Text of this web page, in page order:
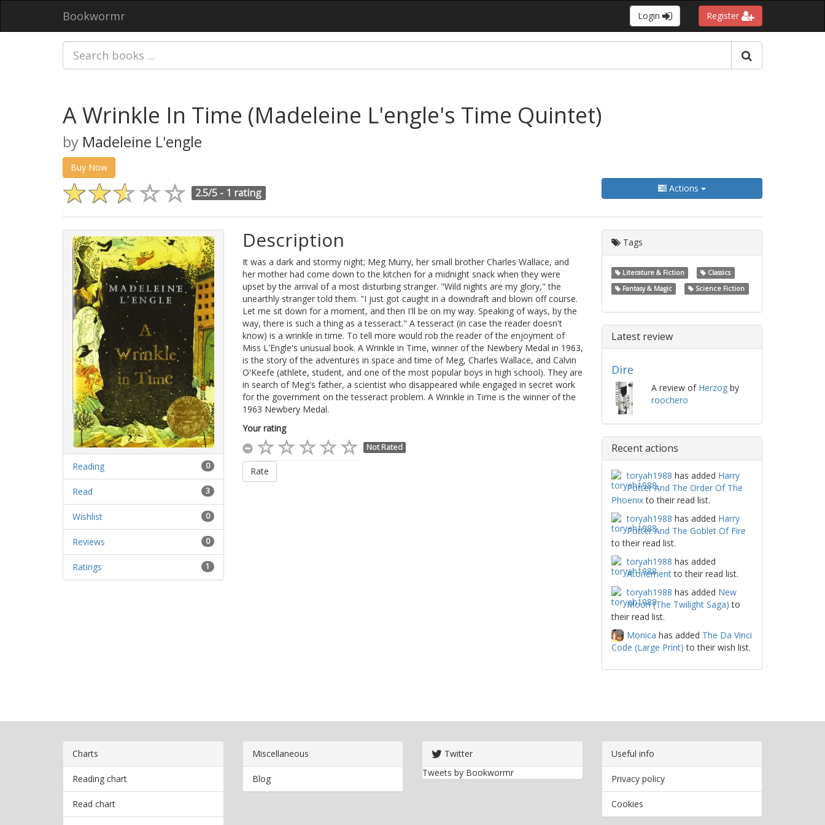
Bookwormr Login Register
A Wrinkle In Time (Madeleine L'engle's Time Quintet)
by Madeleine L'engle
Buy Now
2.5/5 - 1 rating Actions
0
Reading
3
Read
0
Wishlist
0
Reviews
1
Ratings
Description
It was a dark and stormy night; Meg Murry, her small brother Charles Wallace, and
her mother had come down to the kitchen for a midnight snack when they were
upset by the arrival of a most disturbing stranger. "Wild nights are my glory," the
unearthly stranger told them. "I just got caught in a downdraft and blown off course.
Let me sit down for a moment, and then I'll be on my way. Speaking of ways, by the
way, there is such a thing as a tesseract." A tesseract (in case the reader doesn't
know) is a wrinkle in time. To tell more would rob the reader of the enjoyment of
Miss L'Engle's unusual book. A Wrinkle in Time, winner of the Newbery Medal in 1963,
is the story of the adventures in space and time of Meg, Charles Wallace, and Calvin
O'Keefe (athlete, student, and one of the most popular boys in high school). They are
in search of Meg's father, a scientist who disappeared while engaged in secret work
for the government on the tesseract problem. A Wrinkle in Time is the winner of the
1963 Newbery Medal.
Your rating
Not Rated
Rate
Tags
Literature & Fiction
Classics
Fantasy & Magic
Science Fiction
Latest review
Dire
A review of Herzogby
roochero
Recent actions
toryah1988 has added Harry
Potter And The Order Of The
Phoenixto their read list.
toryah1988 has added Harry
Potter And The Goblet Of Fire
to their read list.
toryah1988 has added
Atonementto their read list.
toryah1988 has added New
Moon (The Twilight Saga) to
their read list.
Monica has added The Da Vinci
Code (Large Print) to their wish list.
Charts
Reading chart
Read chart
Miscellaneous
Blog
Twitter
Tweets by Bookwormr
Useful info
Privacy policy
Cookies